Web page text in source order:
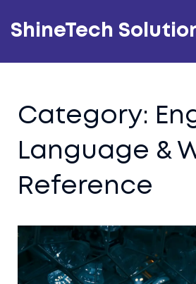
ShineTech
Category:
Language &
Reference